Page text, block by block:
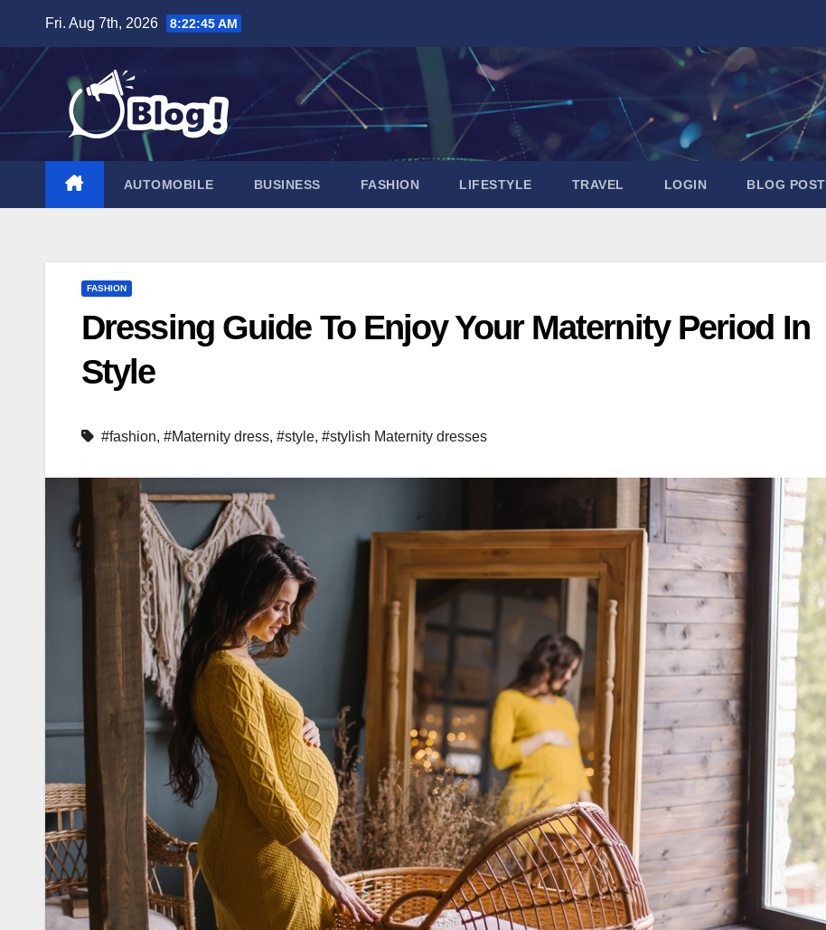
content
Fri. Aug 7th, 2026 8:22:46 AM
AUTOMOBILE BUSINESS FASHION LIFESTYLE TRAVEL LOGIN BLOG POST
FASHION
Dressing Guide To Enjoy Your Maternity Period In
Style
#fashion, #Maternity dress, #style, #stylish Maternity dresses